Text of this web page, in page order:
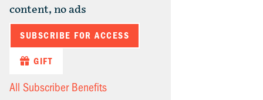
content, no ads
SUBSCRIBE FOR ACCESS
GIFT
All Subscriber Benefits